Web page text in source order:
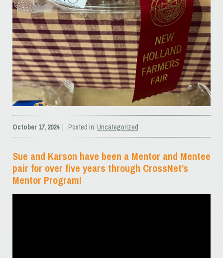
October 17, 2024| Posted in: Uncategorized
Sue and Karson have been a Mentor and Mentee
pair for over five years through CrossNet’s
Mentor Program!